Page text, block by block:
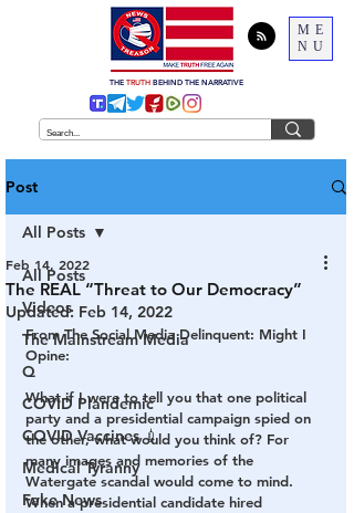
ME
NU
THE TRUTH BEHIND THE NARRATIVE
Post
All Posts
Videos
The Mainstream Media
Q
COVID Plandemic
COVID Vaccines 💉
Medical Tyranny
Fake News
All Posts
The REAL “Threat to Our Democracy”
Feb 14, 2022
Updated: Feb 14, 2022
From The Social Media Delinquent: Might I
Opine:
What if I were to tell you that one political
party and a presidential campaign spied on
the other, what would you think of? For
many images and memories of the
Watergate scandal would come to mind.
When a presidential candidate hired